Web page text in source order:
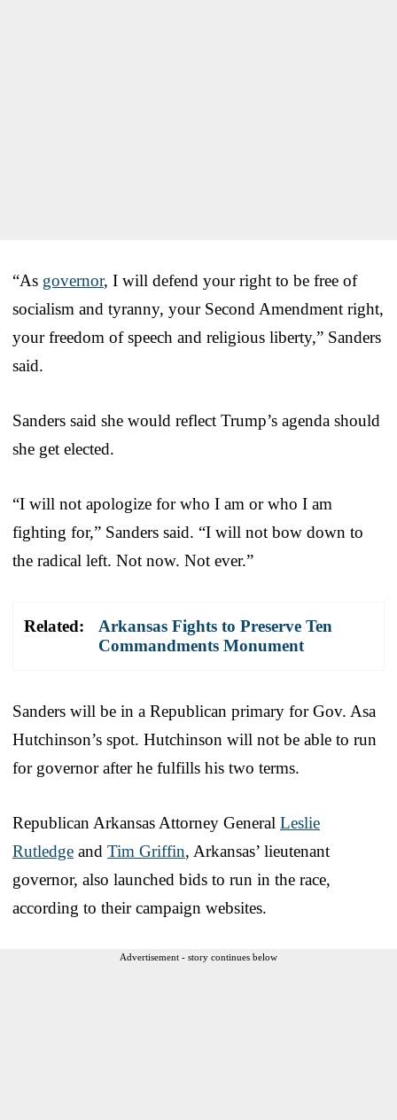
“As governor, I will defend your right to be free of
socialism and tyranny, your Second Amendment right,
your freedom of speech and religious liberty,” Sanders
said.
Sanders said she would reflect Trump’s agenda should
she get elected.
“I will not apologize for who I am or who I am
fighting for,” Sanders said. “I will not bow down to
the radical left. Not now. Not ever.”
Related:
Arkansas Fights to Preserve Ten
Commandments Monument
Sanders will be in a Republican primary for Gov. Asa
Hutchinson’s spot. Hutchinson will not be able to run
for governor after he fulfills his two terms.
Republican Arkansas Attorney General Leslie
Rutledge and Tim Griffin, Arkansas’ lieutenant
governor, also launched bids to run in the race,
according to their campaign websites.
Advertisement - story continues below